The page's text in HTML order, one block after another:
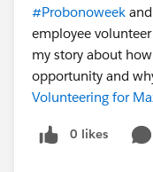
#Probonoweek
employee
my story about
opportunity and
Volunteering for
0 likes